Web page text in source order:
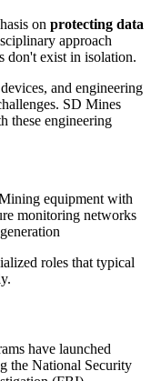
on protecting data
approach
don't exist in isolation.
and engineering
SD Mines
these engineering
equipment with
monitoring networks
roles that typical
have launched
the National Security